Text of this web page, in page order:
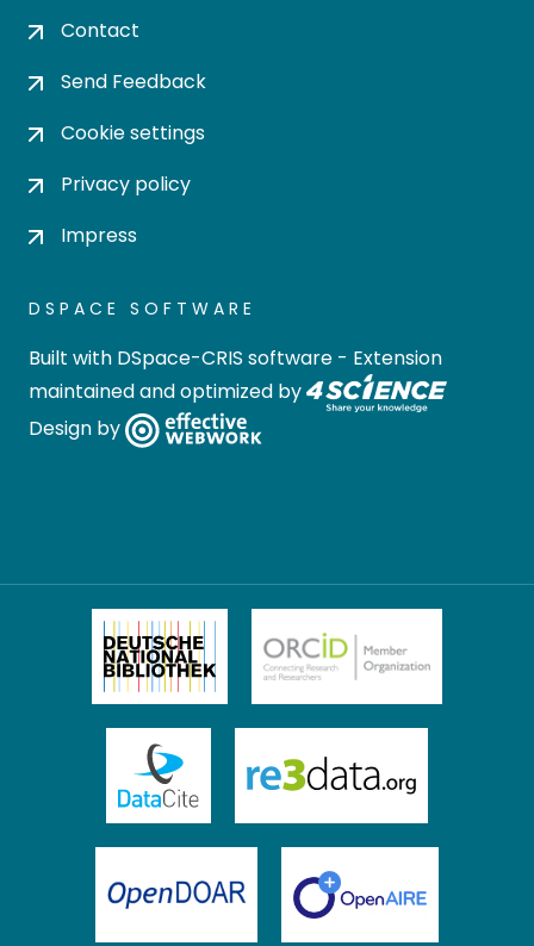
Contact
Send Feedback
Cookie settings
Privacy policy
Impress
DSPACE SOFTWARE
Built with DSpace-CRIS software - Extension
maintained and optimized by
Design by